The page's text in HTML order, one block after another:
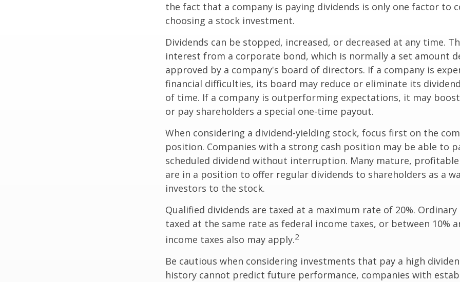
the fact that a company is paying dividends is only one factor to
choosing a stock investment.
Dividends can be stopped, increased, or decreased at any time.
interest from a corporate bond, which is normally a set amount
approved by a company's board of directors. If a company is
financial difficulties, its board may reduce or eliminate its
of time. If a company is outperforming expectations, it may
or pay shareholders a special one-time payout.
When considering a dividend-yielding stock, focus first on the
position. Companies with a strong cash position may be able to
scheduled dividend without interruption. Many mature,
are in a position to offer regular dividends to shareholders as a
investors to the stock.
Qualified dividends are taxed at a maximum rate of 20%. Ordinary
taxed at the same rate as federal income taxes, or between 10%
income taxes also may apply.2
Be cautious when considering investments that pay a high
history cannot predict future performance, companies with